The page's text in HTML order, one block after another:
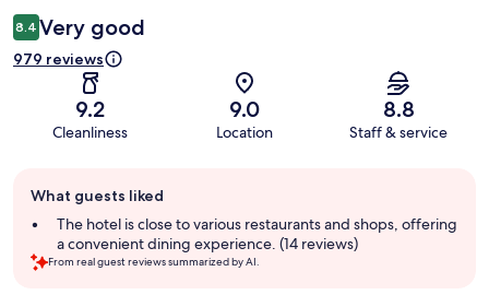
8.4 Very good
979 reviews
9.2
Cleanliness
9.0
Location
8.8
Staff & service
review
summary
What guests liked
The hotel is close to various restaurants and shops, offering
a convenient dining experience. (14 reviews)
From real guest reviews summarized by AI.